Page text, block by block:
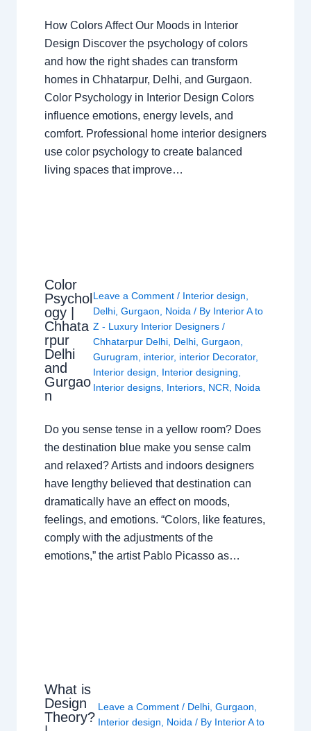
How Colors Affect Our Moods in Interior
Design Discover the psychology of colors
and how the right shades can transform
homes in Chhatarpur, Delhi, and Gurgaon.
Color Psychology in Interior Design Colors
influence emotions, energy levels, and
comfort. Professional home interior designers
use color psychology to create balanced
living spaces that improve…
Color
Psychol
ogy |
Chhata
rpur
Delhi
and
Gurgao
n
Leave a Comment / Interior design
Delhi, Gurgaon Noida / By Interior A to
Z - Luxury Interior Designers /
Chhatarpur Delhi, Delhi, Gurgaon
Gurugram
interior, interior Decorator,
Interior design
Interior designing
Interior designs, Interiors, NCR Noida
Do you sense tense in a yellow room? Does
the destination blue make you sense calm
and relaxed? Artists and indoors designers
have lengthy believed that destination can
dramatically have an effect on moods,
feelings, and emotions. “Colors, like features,
comply with the adjustments of the
emotions,” the artist Pablo Picasso as…
What is
Design
Theory?
Leave a Comment / Delhi, Gurgaon,
Interior design, Noida/ By Interior A to